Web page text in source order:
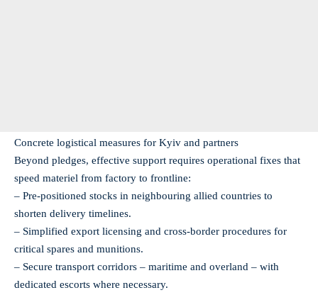
Concrete logistical measures for Kyiv and partners
Beyond pledges, effective support requires operational fixes that
speed materiel from factory to frontline:
– Pre-positioned stocks in neighbouring allied countries to
shorten delivery timelines.
– Simplified export licensing and cross-border procedures for
critical spares and munitions.
– Secure transport corridors – maritime and overland – with
dedicated escorts where necessary.